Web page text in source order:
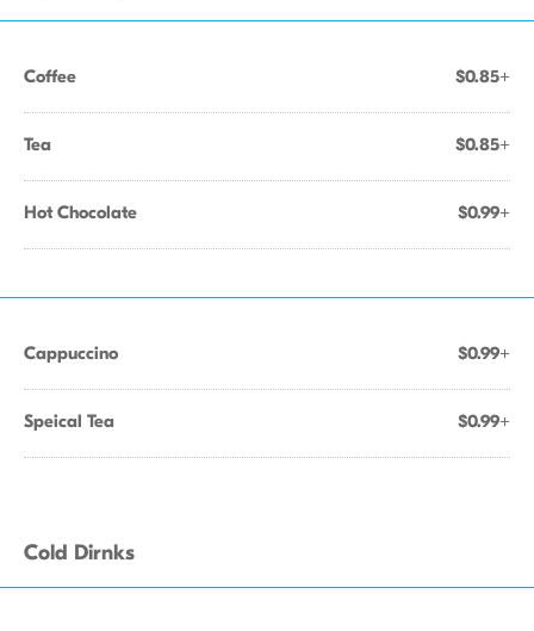
Coffee $0.85+
Tea $0.85+
Hot Chocolate $0.99+
Cappuccino $0.99+
Speical Tea $0.99+
Cold Dirnks